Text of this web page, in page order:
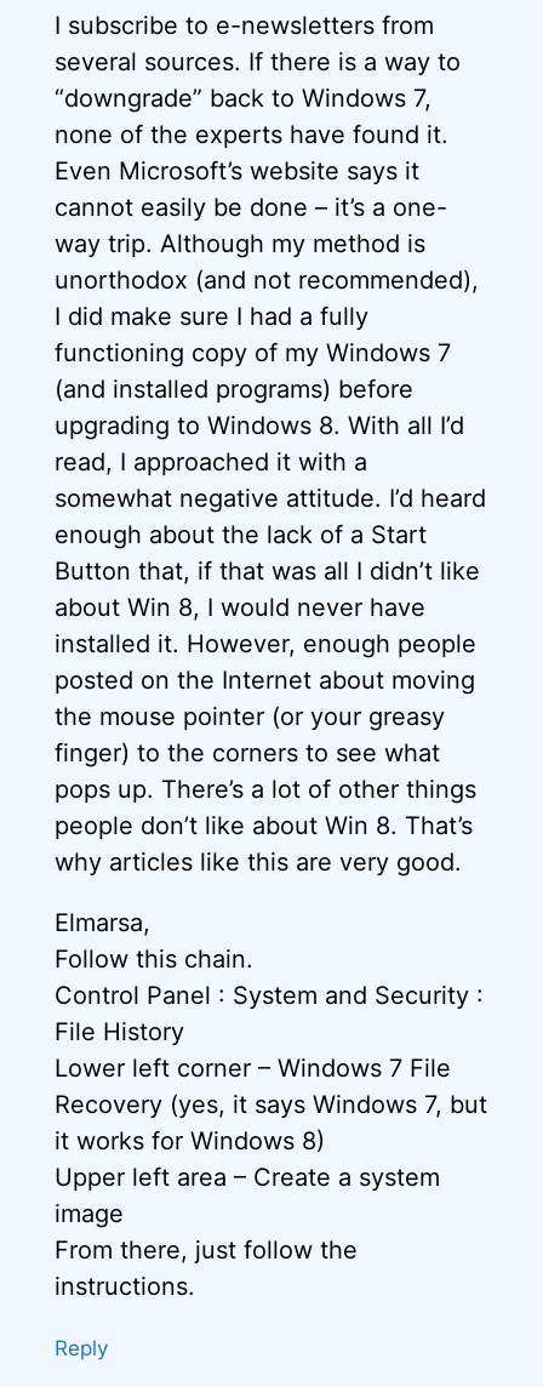
I subscribe to e-newsletters from
several sources. If there is a way to
“downgrade” back to Windows 7,
none of the experts have found it.
Even Microsoft’s website says it
cannot easily be done – it’s a one-
way trip. Although my method is
unorthodox (and not recommended),
I did make sure I had a fully
functioning copy of my Windows 7
(and installed programs) before
upgrading to Windows 8. With all I’d
read, I approached it with a
somewhat negative attitude. I’d heard
enough about the lack of a Start
Button that, if that was all I didn’t like
about Win 8, I would never have
installed it. However, enough people
posted on the Internet about moving
the mouse pointer (or your greasy
finger) to the corners to see what
pops up. There’s a lot of other things
people don’t like about Win 8. That’s
why articles like this are very good.
Elmarsa,
Follow this chain.
Control Panel : System and Security :
File History
Lower left corner – Windows 7 File
Recovery (yes, it says Windows 7, but
it works for Windows 8)
Upper left area – Create a system
image
From there, just follow the
instructions.
Reply